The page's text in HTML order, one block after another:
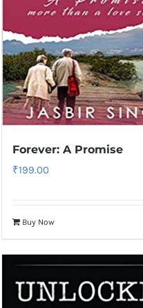
Forever: A Promise
₹199.00
Buy Now